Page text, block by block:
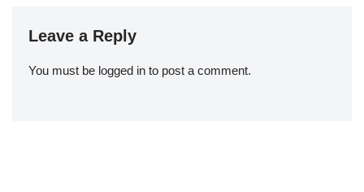
Leave a Reply
You must be logged in to post a comment.